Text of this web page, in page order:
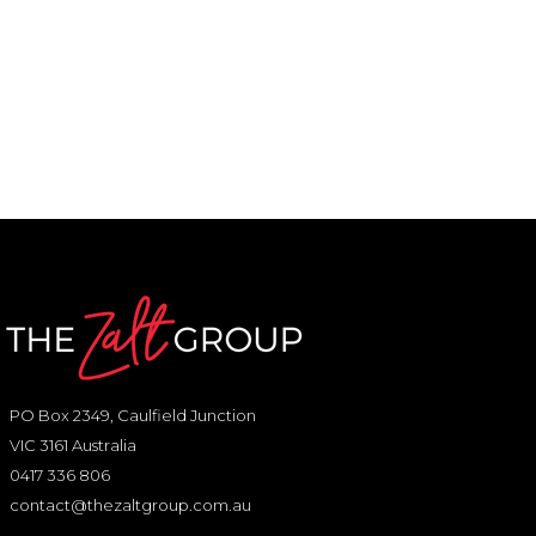
PO Box 2349, Caulfield Junction
VIC 3161 Australia
0417 336 806
contact@thezaltgroup.com.au